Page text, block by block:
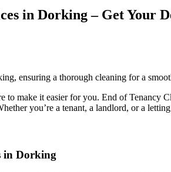
in Dorking – Get Your
ensuring a thorough cleaning for a
to make it easier for you. End of
you’re a tenant, a landlord, or a
in Dorking